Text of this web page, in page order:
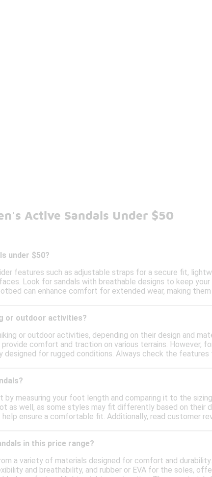
Active Sandals Under $50
under $50?
features such as adjustable straps for a secure fit,
Look for sandals with breathable designs to keep
can enhance comfort for extended wear, making
or outdoor activities?
or outdoor activities, depending on their design and
comfort and traction on various terrains. However,
designed for rugged conditions. Always check the
measuring your foot length and comparing it to the
well, as some styles may fit differently based on their
ensure a comfortable fit. Additionally, read customer
in this price range?
a variety of materials designed for comfort and
and breathability, and rubber or EVA for the soles,